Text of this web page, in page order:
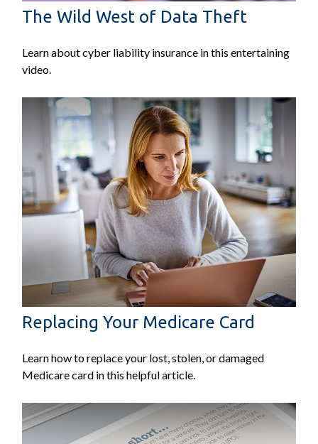
The Wild West of Data Theft
Learn about cyber liability insurance in this entertaining
video.
Replacing Your Medicare Card
Learn how to replace your lost, stolen, or damaged
Medicare card in this helpful article.